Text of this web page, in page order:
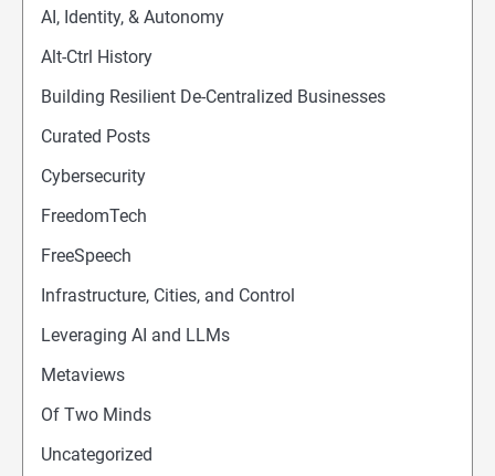
AI, Identity, & Autonomy
Alt-Ctrl History
Building Resilient De-Centralized Businesses
Curated Posts
Cybersecurity
FreedomTech
FreeSpeech
Infrastructure, Cities, and Control
Leveraging AI and LLMs
Metaviews
Of Two Minds
Uncategorized